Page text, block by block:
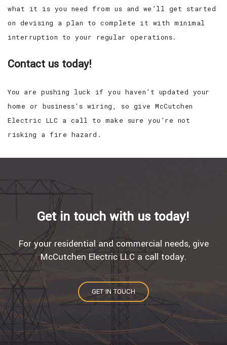
what it is you need from us and we’ll get started
on devising a plan to complete it with minimal
interruption to your regular operations.
Contact us today!
You are pushing luck if you haven’t updated your
home or business’s wiring, so give McCutchen
Electric LLC a call to make sure you’re not
risking a fire hazard.
Get in touch with us today!
For your residential and commercial needs, give
McCutchen Electric LLC a call today.
GET IN TOUCH